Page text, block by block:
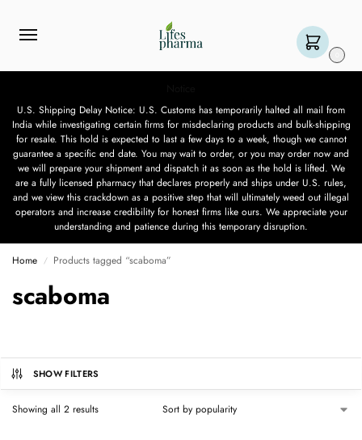
U.S. Shipping Delay Notice: U.S. Customs has temporarily halted all mail from
India while investigating certain firms for misdeclaring products and bulk-shipping
for resale. This hold is expected to last a few days to a week, though we cannot
guarantee a specific end date. You may wait to order, or you may order now and
we will prepare your shipment and dispatch it as soon as the hold is lifted. We
are a fully licensed pharmacy that declares properly and ships under U.S. rules,
and we view this crackdown as a positive step that will ultimately weed out illegal
operators and increase credibility for honest firms like ours. We appreciate your
understanding and patience during this temporary disruption.
Home / Products tagged “scaboma”
scaboma
SHOW FILTERS
Showing all 2 results